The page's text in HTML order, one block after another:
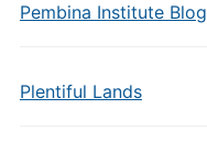
Pembina Institute Blog
Plentiful Lands